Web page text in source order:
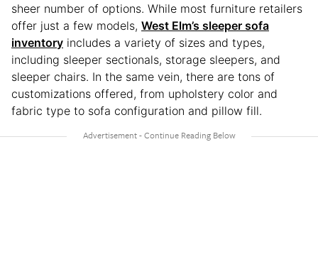
sheer number of options. While most furniture retailers
offer just a few models, West Elm’s sleeper sofa
inventory includes a variety of sizes and types,
including sleeper sectionals, storage sleepers, and
sleeper chairs. In the same vein, there are tons of
customizations offered, from upholstery color and
fabric type to sofa configuration and pillow fill.